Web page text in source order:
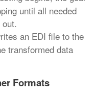
until all needed
an EDI file to the
transformed data
Formats